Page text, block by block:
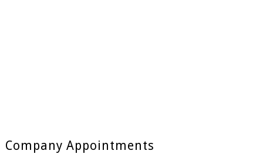
Company Appointments